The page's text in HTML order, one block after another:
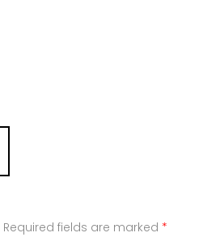
Required fields are marked *